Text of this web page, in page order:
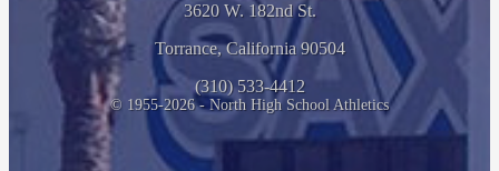
3620 W. 182nd St.
Torrance, California 90504
(310) 533-4412
© 1955-2026 - North High School Athletics